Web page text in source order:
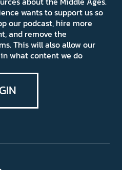
wants to support us so
our podcast, hire more
and remove the
This will also allow our
what content we do